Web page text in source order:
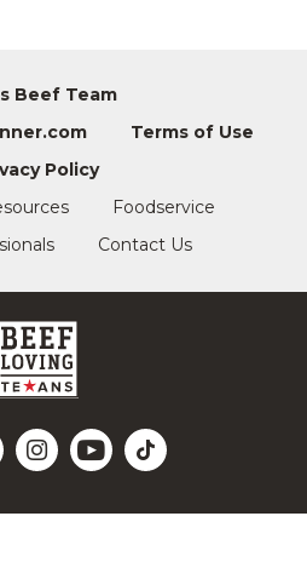
Beef Team
Terms of Use
Policy
Foodservice
Contact Us